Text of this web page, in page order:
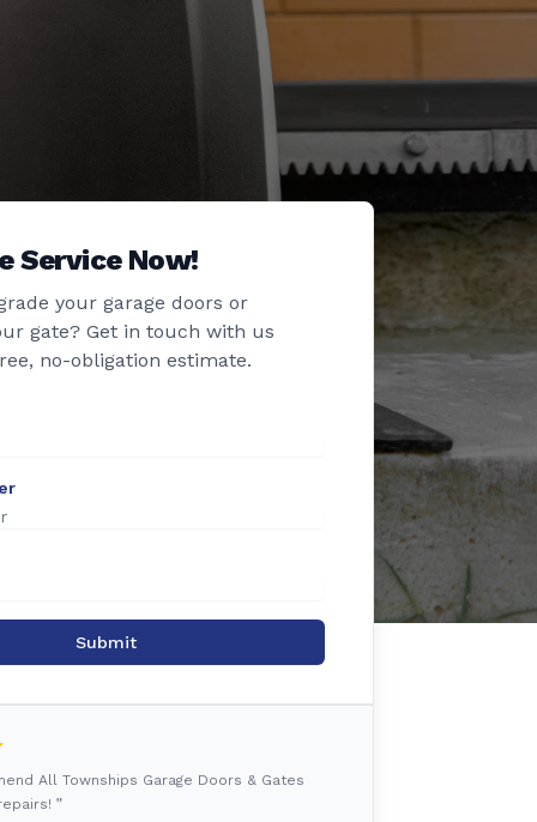
Service Now!
your garage doors or
gate? Get in touch with us
no-obligation estimate.
Submit
All Townships Garage Doors & Gates
”